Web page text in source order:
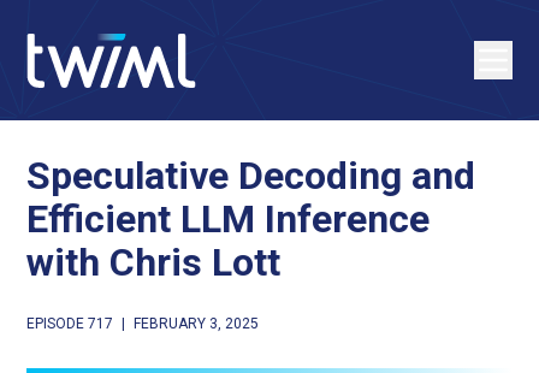
Speculative Decoding and
Efficient LLM Inference
with Chris Lott
EPISODE 717 FEBRUARY 3, 2025